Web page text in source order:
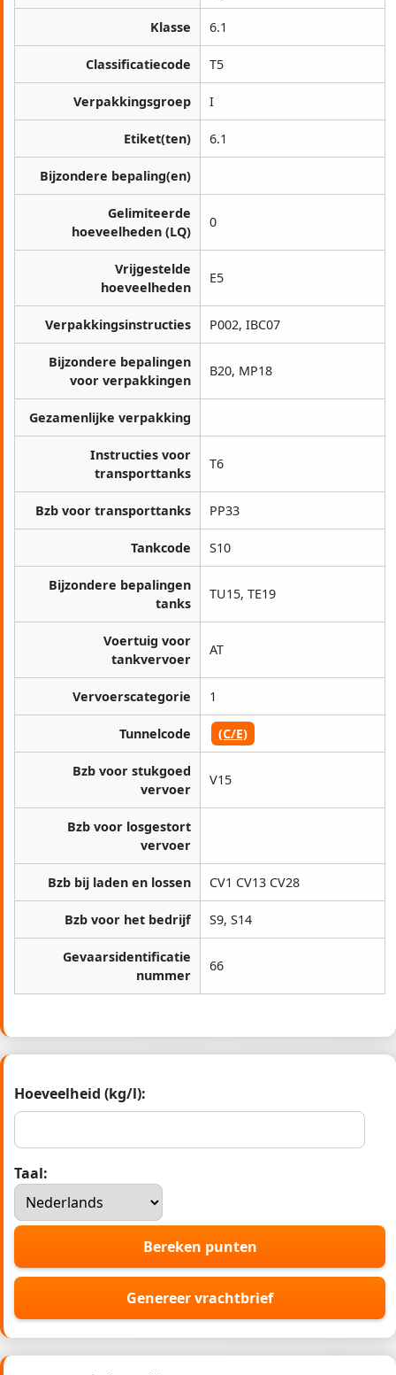
Klasse 6.1
Classificatiecode T5
Verpakkingsgroep I
Etiket(ten) 6.1
Bijzondere bepaling(en)
Gelimiteerde
hoeveelheden (LQ)
0
Vrijgestelde
hoeveelheden
E5
Verpakkingsinstructies P002, IBC07
Bijzondere bepalingen
voor verpakkingen
B20, MP18
Gezamenlijke verpakking
Instructies voor
transporttanks
T6
Bzb voor transporttanks PP33
Tankcode S10
Bijzondere bepalingen
tanks
TU15, TE19
Voertuig voor
tankvervoer
AT
Vervoerscategorie 1
Tunnelcode (C/E)
Bzb voor stukgoed
vervoer
V15
Bzb voor losgestort
vervoer
Bzb bij laden en lossen CV1 CV13 CV28
Bzb voor het bedrijf S9, S14
Gevaarsidentificatie
nummer
66
Hoeveelheid (kg/l):
Taal:
Bereken punten
Genereer vrachtbrief